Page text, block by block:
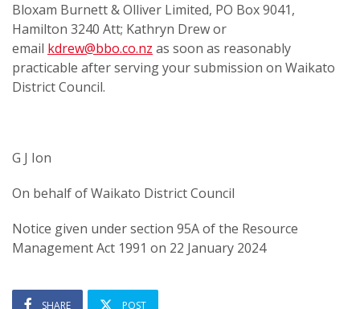
Bloxam Burnett & Olliver Limited, PO Box 9041,
Hamilton 3240 Att; Kathryn Drew or
email kdrew@bbo.co.nz as soon as reasonably
practicable after serving your submission on Waikato
District Council.
G J Ion
On behalf of Waikato District Council
Notice given under section 95A of the Resource
Management Act 1991 on 22 January 2024
SHARE POST